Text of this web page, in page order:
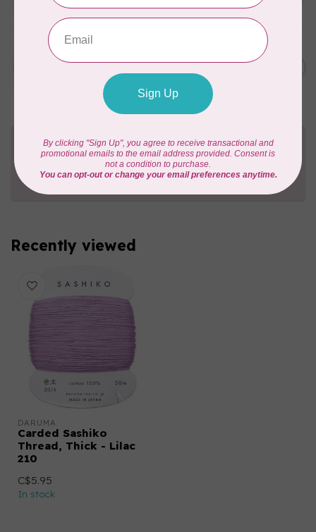
In stock
SoftLoc and Designer
Serger Combo Pack, Beige C$25.95
Need Help?
Contact us with any questions you may have!
Send us an emailorgive us a call. We're
Recently viewed
DARUMA
Carded Sashiko
Thread, Thick - Lilac
210
C$5.95
In stock